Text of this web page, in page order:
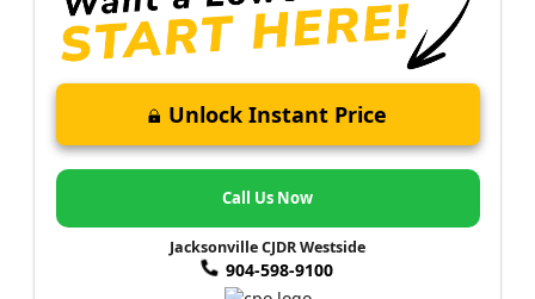
Unlock Instant Price
Call Us Now
Jacksonville CJDR Westside
904-598-9100